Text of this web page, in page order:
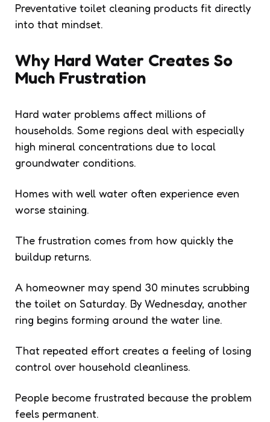
Preventative toilet cleaning products fit directly
into that mindset.
Why Hard Water Creates So
Much Frustration
Hard water problems affect millions of
households. Some regions deal with especially
high mineral concentrations due to local
groundwater conditions.
Homes with well water often experience even
worse staining.
The frustration comes from how quickly the
buildup returns.
A homeowner may spend 30 minutes scrubbing
the toilet on Saturday. By Wednesday, another
ring begins forming around the water line.
That repeated effort creates a feeling of losing
control over household cleanliness.
People become frustrated because the problem
feels permanent.